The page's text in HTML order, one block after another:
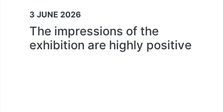
3 JUNE 2026
The impressions of the
exhibition are highly positive